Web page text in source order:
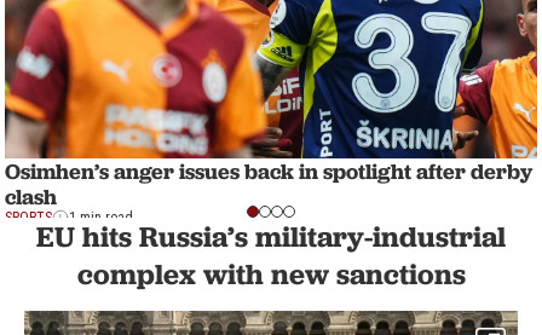
Osimhen’s anger issues back in spotlight after derby
clash
SPORTS 1 min read
EU hits Russia’s military-industrial
complex with new sanctions